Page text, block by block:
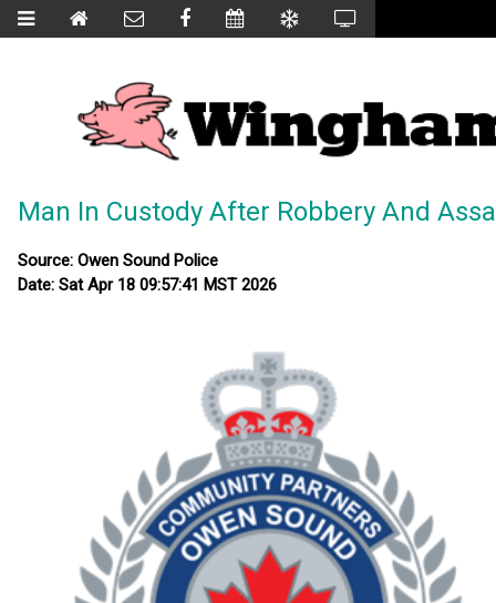
Man In Custody After Robbery And
Source: Owen Sound Police
Date: Sat Apr 18 09:57:41 MST 2026